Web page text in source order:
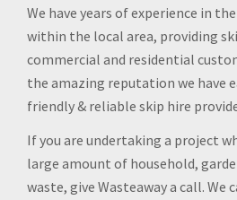
We have years of experience in
within the local area, providing
commercial and residential
the amazing reputation we have
friendly & reliable skip hire
If you are undertaking a project
large amount of household,
waste, give Wasteaway a call. We